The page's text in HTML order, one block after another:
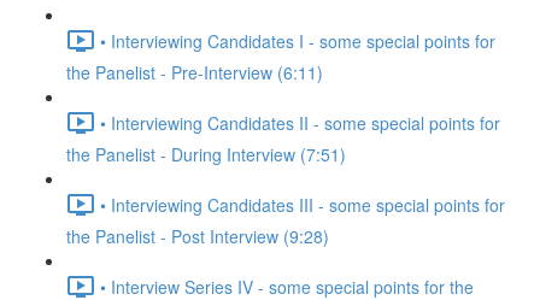
• Interviewing Candidates I - some special points for
the Panelist - Pre-Interview (6:11)
• Interviewing Candidates II - some special points for
the Panelist - During Interview (7:51)
• Interviewing Candidates III - some special points for
the Panelist - Post Interview (9:28)
• Interview Series IV - some special points for the